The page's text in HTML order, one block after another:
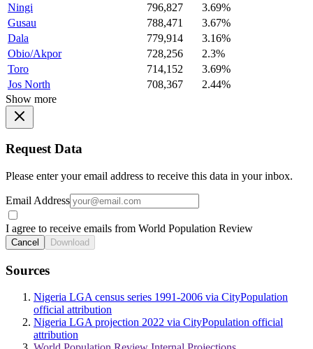
Ningi
796,827
3.69%
Gusau
788,471
3.67%
Dala
779,914
3.16%
Obio/Akpor
728,256
2.3%
Toro
714,152
3.69%
Jos North
708,367
2.44%
Show more
Request Data
Please enter your email address to receive this data in your inbox.
Email Address
I agree to receive emails from World Population Review
Cancel Download
Sources
Nigeria LGA census series 1991-2006 via CityPopulation
official attribution
Nigeria LGA projection 2022 via CityPopulation official
attribution